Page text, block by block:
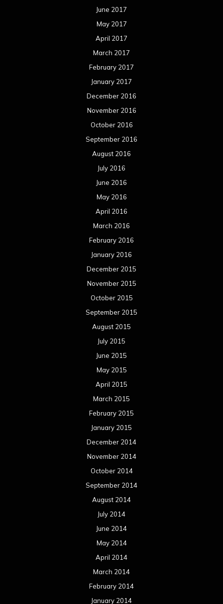
June 2017
May 2017
April 2017
March 2017
February 2017
January 2017
December 2016
November 2016
October 2016
September 2016
August 2016
July 2016
June 2016
May 2016
April 2016
March 2016
February 2016
January 2016
December 2015
November 2015
October 2015
September 2015
August 2015
July 2015
June 2015
May 2015
April 2015
March 2015
February 2015
January 2015
December 2014
November 2014
October 2014
September 2014
August 2014
July 2014
June 2014
May 2014
April 2014
March 2014
February 2014
January 2014